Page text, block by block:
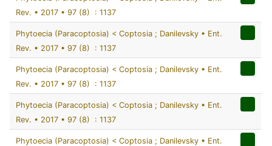
Rev. • 2017 • 97 (8) : 1137
Phytoecia (Paracoptosia) < Coptosia ; Danilevsky • Ent.
Rev. • 2017 • 97 (8) : 1137
Phytoecia (Paracoptosia) < Coptosia ; Danilevsky • Ent.
Rev. • 2017 • 97 (8) : 1137
Phytoecia (Paracoptosia) < Coptosia ; Danilevsky • Ent.
Rev. • 2017 • 97 (8) : 1137
Phytoecia (Paracoptosia) < Coptosia ; Danilevsky • Ent.